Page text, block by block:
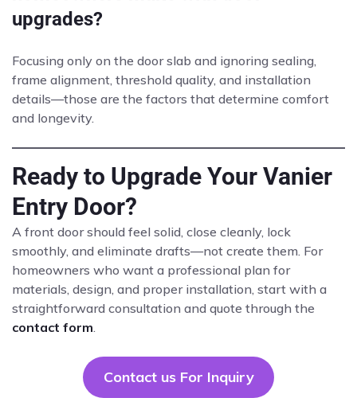
upgrades?
Focusing only on the door slab and ignoring sealing,
frame alignment, threshold quality, and installation
details—those are the factors that determine comfort
and longevity.
Ready to Upgrade Your Vanier
Entry Door?
A front door should feel solid, close cleanly, lock
smoothly, and eliminate drafts—not create them. For
homeowners who want a professional plan for
materials, design, and proper installation, start with a
straightforward consultation and quote through the
contact form.
Contact us For Inquiry